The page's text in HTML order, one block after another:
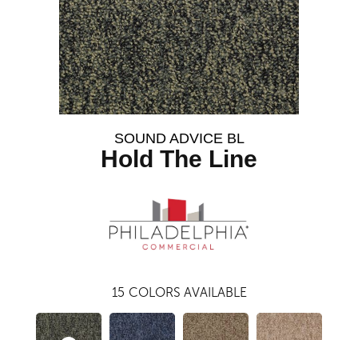
SOUND ADVICE BL
Hold The Line
15 COLORS AVAILABLE